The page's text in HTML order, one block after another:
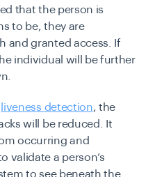
that the person is
to be, they are
and granted access. If
individual will be further
liveness detection, the
will be reduced. It
occurring and
validate a person’s
to see beneath the